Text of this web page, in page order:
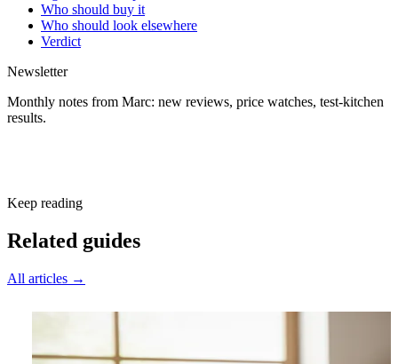
Who should buy it
Who should look elsewhere
Verdict
Newsletter
Monthly notes from Marc: new reviews, price watches, test-kitchen
results.
Keep reading
Related guides
All articles →